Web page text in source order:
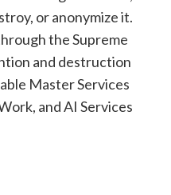
or anonymize it.
the Supreme
and destruction
Master Services
and AI Services